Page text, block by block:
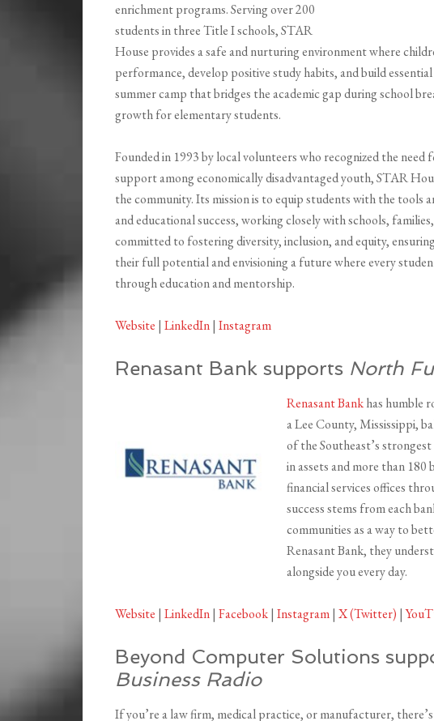
enrichment programs. Serving over 200
students in three Title I schools, STAR
House provides a safe and nurturing environment where
performance, develop positive study habits, and build
summer camp that bridges the academic gap during school
growth for elementary students.
Founded in 1993 by local volunteers who recognized the
support among economically disadvantaged youth, STAR
the community. Its mission is to equip students with the tools
and educational success, working closely with schools,
committed to fostering diversity, inclusion, and equity,
their full potential and envisioning a future where every
through education and mentorship.
Website | LinkedIn| Instagram
Renasant Bank supports North
Renasant Bankhas humble
a Lee County, Mississippi,
of the Southeast’s
in assets and more than
financial services offices
success stems from each
communities as a way to
Renasant Bank, they
alongside you every day.
Website | LinkedIn| Facebook| Instagram| X (Twitter) |
Beyond Computer Solutions
Business Radio
If you’re a law firm, medical practice, or manufacturer,